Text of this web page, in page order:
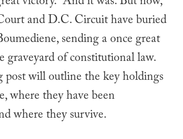
and D.C. Circuit have buried
,sending a once great
graveyard of constitutional law.
post will outline the key holdings
, where they have been
where they survive.